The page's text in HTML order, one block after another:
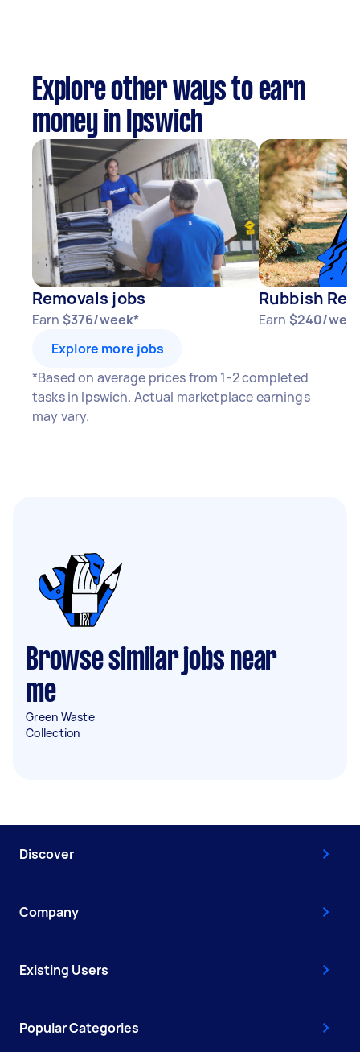
Explore other ways to earn
money in Ipswich
Removals jobs
Earn $376/week*
Rubbish
Earn $240/
Explore more jobs
*Based on average prices from 1-2 completed
tasks in Ipswich. Actual marketplace earnings
may vary.
Browse similar jobs near
me
Green Waste
Collection
Discover
Company
Existing Users
Popular Categories